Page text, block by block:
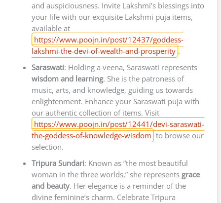
and auspiciousness. Invite Lakshmi’s blessings into
your life with our exquisite Lakshmi puja items,
available at
https://www.poojn.in/post/12437/goddess-
lakshmi-the-devi-of-wealth-and-prosperity .
Saraswati: Holding a veena, Saraswati represents
wisdom and learning. She is the patroness of
music, arts, and knowledge, guiding us towards
enlightenment. Enhance your Saraswati puja with
our authentic collection of items. Visit
https://www.poojn.in/post/12441/devi-saraswati-
the-goddess-of-knowledge-wisdom to browse our
selection.
Tripura Sundari: Known as “the most beautiful
woman in the three worlds,” she represents grace
and beauty. Her elegance is a reminder of the
divine feminine’s charm. Celebrate Tripura